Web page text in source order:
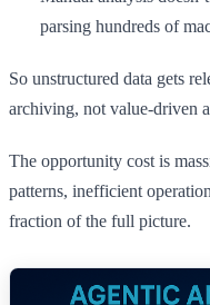
parsing hundreds of
So unstructured data gets
archiving, not value-driven
The opportunity cost is
patterns, inefficient
fraction of the full picture.